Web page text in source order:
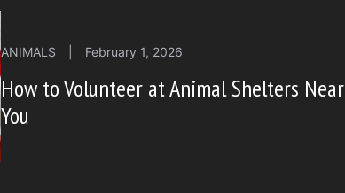
ANIMALS February 1, 2026
How to Volunteer at Animal Shelters Near
You